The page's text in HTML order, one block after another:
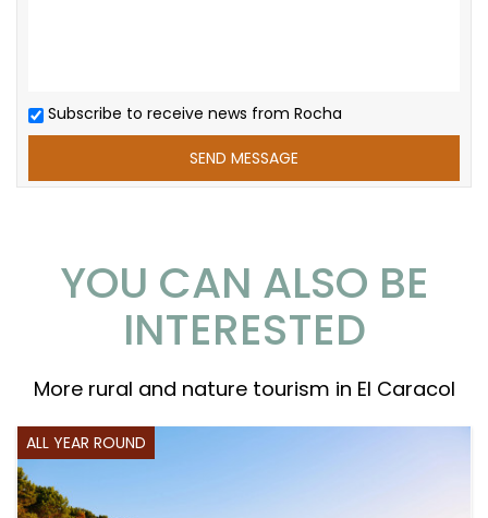
Subscribe to receive news from Rocha
YOU CAN ALSO BE
INTERESTED
More rural and nature tourism in El Caracol
ALL YEAR ROUND